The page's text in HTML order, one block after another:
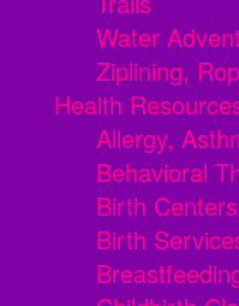
Water
Ziplining,
Health
Allergy,
Behavioral
Birth Centers
Birth